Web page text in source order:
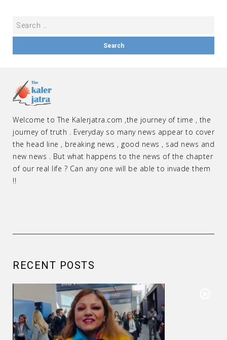
Welcome to The Kalerjatra.com ,the journey of time , the
journey of truth . Everyday so many news appear to cover
the head line , breaking news , good news , sad news and
new news . But what happens to the news of the chapter
of our real life ? Can any one will be able to invade them
!!
RECENT POSTS